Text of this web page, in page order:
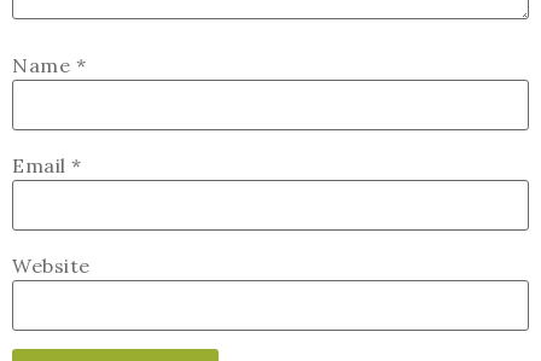
Name *
Email *
Website